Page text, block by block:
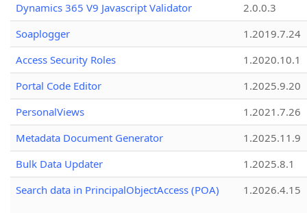
Dynamics 365 V9 Javascript Validator
2.0.0.3
Soaplogger
1.2019.7.24
Access Security Roles
1.2020.10.1
Portal Code Editor
1.2025.9.20
PersonalViews
1.2021.7.26
Metadata Document Generator
1.2025.11.9
Bulk Data Updater
1.2025.8.1
Search data in PrincipalObjectAccess (POA)
1.2026.4.15